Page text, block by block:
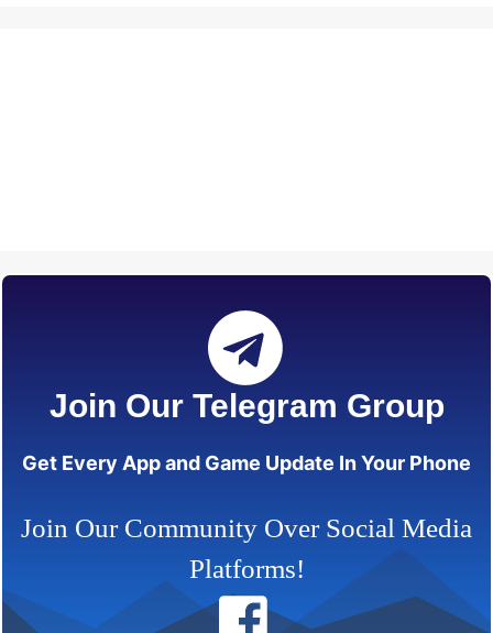
Join Our Telegram Group
Get Every App and Game Update In Your Phone
Join Our Community Over Social Media
Platforms!